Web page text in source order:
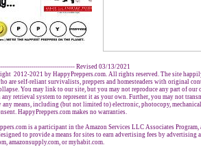
Revised03/13/2021
2012-2021 by HappyPreppers.com. All rights reserved. The site
are self-reliant survivalists, preppers and homesteaders with original
You may link to our site, but you may not reproduce any part of our
any retrieval system to represent it as your own. Further, you may not
any means, including (but not limited to) electronic, photocopy,
HappyPreppers.com makes no warranties.
is a participant in the Amazon Services LLC Associates
to provide a means for sites to earn advertising fees by advertising
amazonsupply.com, or myhabit.com.